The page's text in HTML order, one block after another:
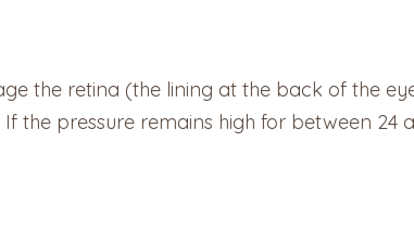
the retina (the lining at the back of the
the pressure remains high for between 24